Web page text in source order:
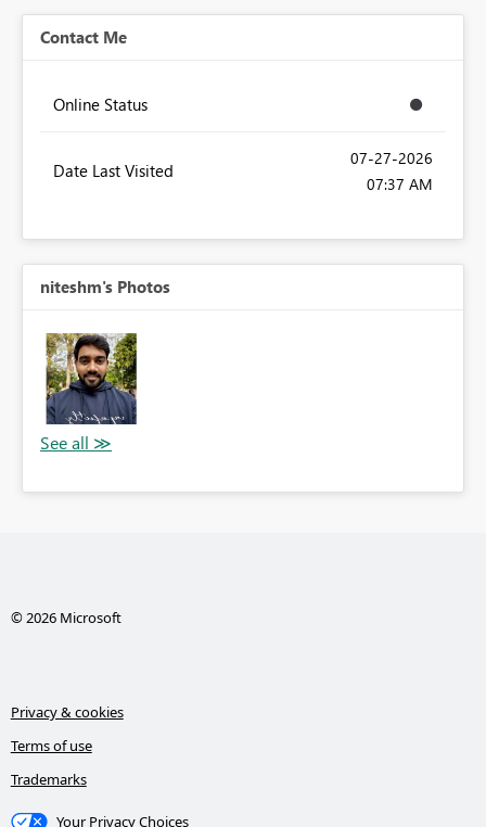
Contact Me
Online Status
Date Last Visited
‎07-27-2026
07:37 AM
niteshm's Photos
© 2026 Microsoft
Privacy & cookies
Terms of use
Trademarks
Your Privacy Choices